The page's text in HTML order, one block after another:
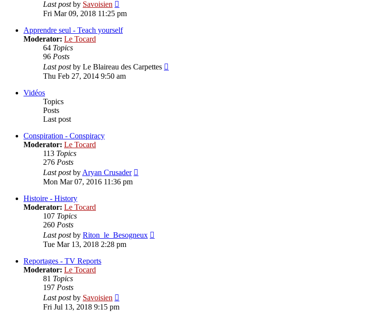
Last postby Savoisien
the
post
Fri Mar 09, 2018 11:25 pm
Apprendre seul - Teach yourself
Moderator: Le Tocard
64 Topics
96 Posts
Last postby Le Blaireau des Carpettes
Thu Feb 27, 2014 9:50 am
Vidéos
Topics
Posts
Last post
Conspiration - Conspiracy
Moderator: Le Tocard
113 Topics
276 Posts
Last postbyAryan Crusader
Mon Mar 07, 2016 11:36 pm
Histoire - History
Moderator: Le Tocard
107 Topics
260 Posts
Last postby Riton_le_Besogneux
Tue Mar 13, 2018 2:28 pm
Reportages - TV Reports
Moderator: Le Tocard
81 Topics
197 Posts
Last postby Savoisien
the
Fri Jul 13, 2018 9:15 pm